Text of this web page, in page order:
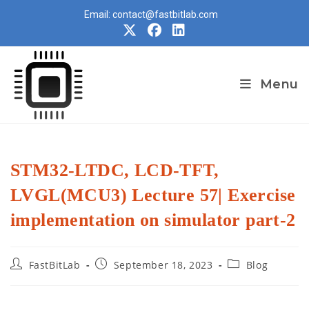
Email: contact@fastbitlab.com
Menu
STM32-LTDC, LCD-TFT,
LVGL(MCU3) Lecture 57| Exercise
implementation on simulator part-2
PostFastBitLab
PostSeptember 18, 2023
PostBlog